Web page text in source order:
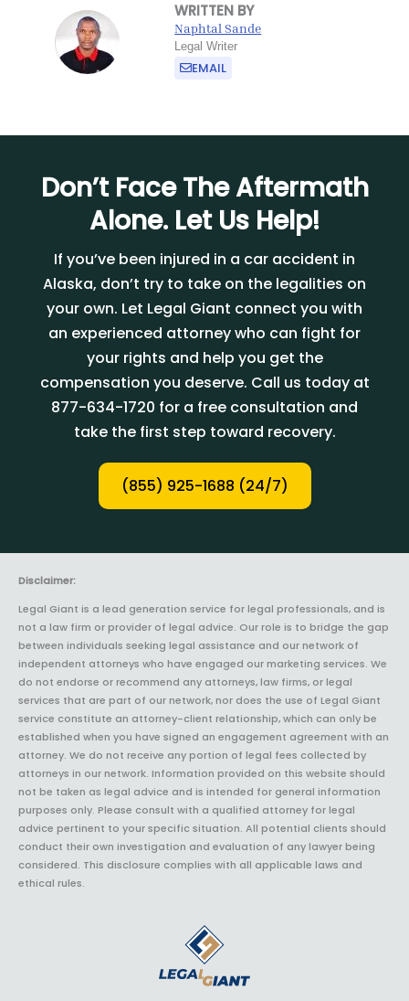
WRITTEN BY
Naphtal Sande
Legal Writer
EMAIL
Don’t Face The Aftermath
Alone. Let Us Help!
If you’ve been injured in a car accident in
Alaska, don’t try to take on the legalities on
your own. Let Legal Giant connect you with
an experienced attorney who can fight for
your rights and help you get the
compensation you deserve. Call us today at
877-634-1720 for a free consultation and
take the first step toward recovery.
(855) 925-1688 (24/7)
Disclaimer:
Legal Giant is a lead generation service for legal professionals, and is
not a law firm or provider of legal advice. Our role is to bridge the gap
between individuals seeking legal assistance and our network of
independent attorneys who have engaged our marketing services. We
do not endorse or recommend any attorneys, law firms, or legal
services that are part of our network, nor does the use of Legal Giant
service constitute an attorney-client relationship, which can only be
established when you have signed an engagement agreement with an
attorney. We do not receive any portion of legal fees collected by
attorneys in our network. Information provided on this website should
not be taken as legal advice and is intended for general information
purposes only. Please consult with a qualified attorney for legal
advice pertinent to your specific situation. All potential clients should
conduct their own investigation and evaluation of any lawyer being
considered. This disclosure complies with all applicable laws and
ethical rules.